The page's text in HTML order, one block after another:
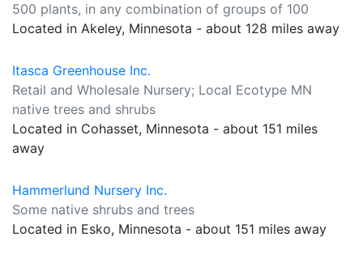
500 plants, in any combination of groups of 100
Located in Akeley, Minnesota - about 128 miles away
Itasca Greenhouse Inc.
Retail and Wholesale Nursery; Local Ecotype MN
native trees and shrubs
Located in Cohasset, Minnesota - about 151 miles
away
Hammerlund Nursery Inc.
Some native shrubs and trees
Located in Esko, Minnesota - about 151 miles away